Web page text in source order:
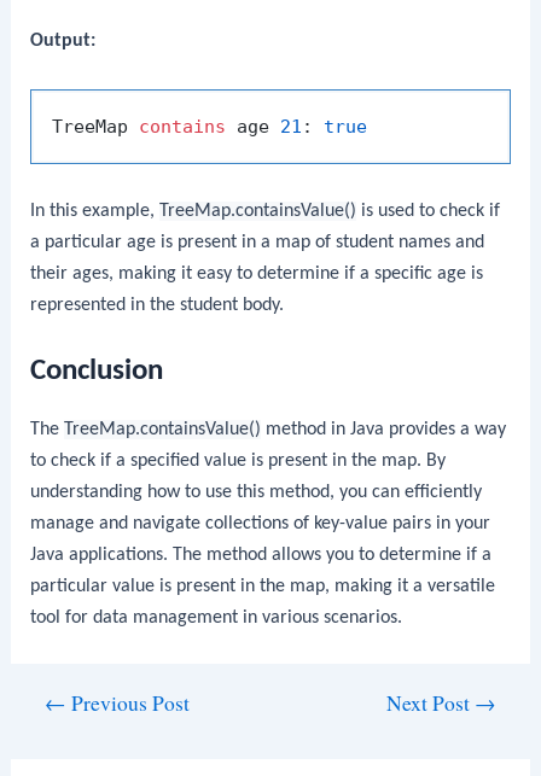
Output:
TreeMap contains age 21 : true
In this example, TreeMap.containsValue() is used to check if
a particular age is present in a map of student names and
their ages, making it easy to determine if a specific age is
represented in the student body.
Conclusion
The TreeMap.containsValue() method in Java provides a way
to check if a specified value is present in the map. By
understanding how to use this method, you can efficiently
manage and navigate collections of key-value pairs in your
Java applications. The method allows you to determine if a
particular value is present in the map, making it a versatile
tool for data management in various scenarios.
← Previous Post Next Post →